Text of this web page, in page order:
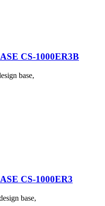
CS-1000ER3B
base,
CS-1000ER3
base,